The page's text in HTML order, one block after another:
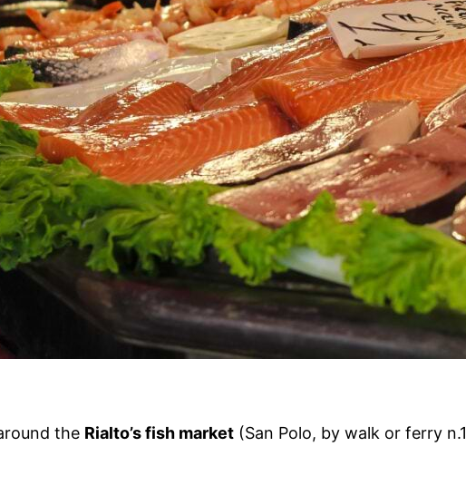
the Rialto’s fish market(San Polo, by walk or ferry n.1